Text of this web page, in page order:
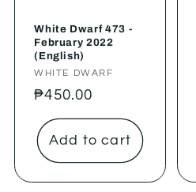
White Dwarf 473 -
February 2022
(English)
Vendor:
WHITE DWARF
Regular
price
₱450.00
Add to cart